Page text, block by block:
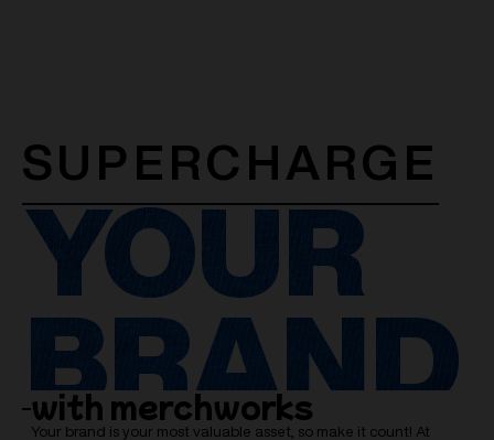
SUPERCHARGE
YOUR
BRAND
with merchworks
Your brand is your most valuable asset, so make it count! At